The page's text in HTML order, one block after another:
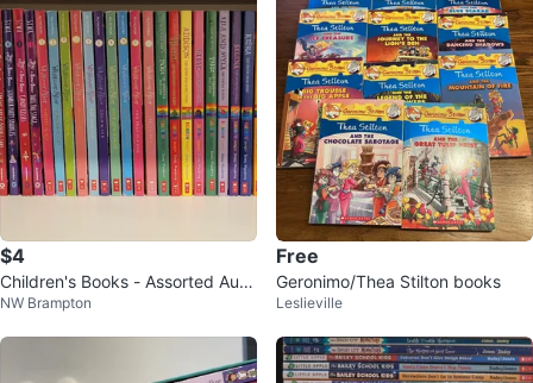
$4
Children's Books - Assorted Auth
NW Brampton
Free
Geronimo/Thea Stilton books
Leslieville